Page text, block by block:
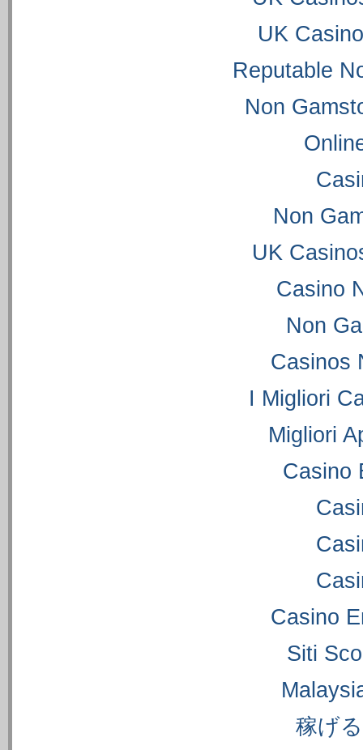
UK
Reputable
Non
Non
UK
Casino
Non
Casinos
I Migliori
Migliori
Casino
Casino
Siti
稼げ